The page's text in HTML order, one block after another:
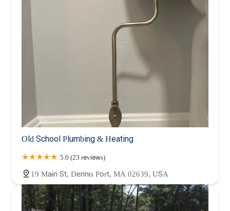
Old School Plumbing & Heating
5.0 (23 reviews)
19 Main St, Dennis Port, MA 02639, USA